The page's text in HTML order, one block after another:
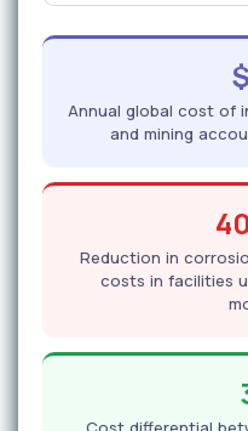
Annual global cost of
and mining
Reduction in
costs in facilities